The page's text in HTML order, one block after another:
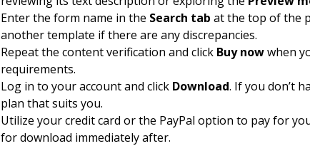
Enter the form name in the Search tab at the top of the
another template if there are any discrepancies.
Repeat the content verification and click Buy nowwhen
requirements.
Log in to your account and click Download. If you don’t
plan that suits you.
Utilize your credit card or the PayPal option to pay for
for download immediately after.